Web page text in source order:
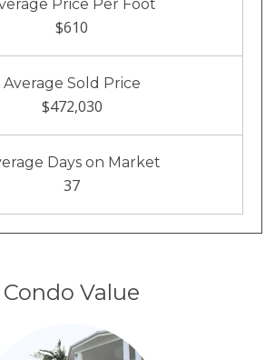
Price Per Foot
$610
Average Sold Price
$472,030
Days on Market
37
Condo Value